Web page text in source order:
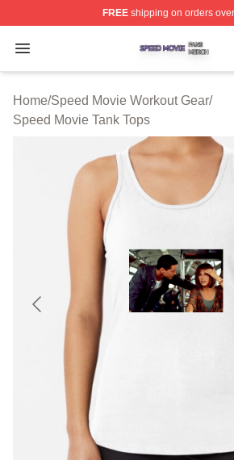
FREEshipping on orders
Open menu
Speed Movie Shop ⚡️ Officially
Home/Speed Movie Workout Gear/
Speed Movie Tank Tops